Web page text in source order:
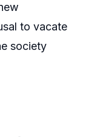
to vacate
society